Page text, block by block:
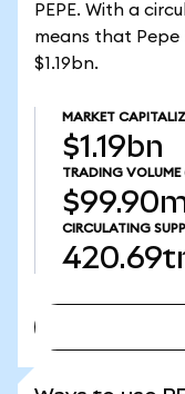
PEPE. With a
means that
$1.19bn.
MARKET
$1.19bn
TRADING VOLUME
CIRCULATING